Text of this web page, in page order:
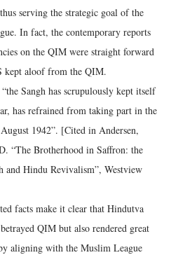
serving the strategic goal of the
In fact, the contemporary reports
on the QIM were straight forward
kept aloof from the QIM.
Sangh has scrupulously kept itself
has refrained from taking part in the
1942”. [Cited in Andersen,
“The Brotherhood in Saffron: the
and Hindu Revivalism”, Westview
facts make it clear that Hindutva
QIM but also rendered great
aligning with the Muslim League